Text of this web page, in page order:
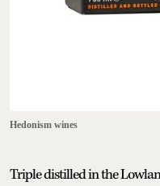
Hedonism wines
Triple distilled in the